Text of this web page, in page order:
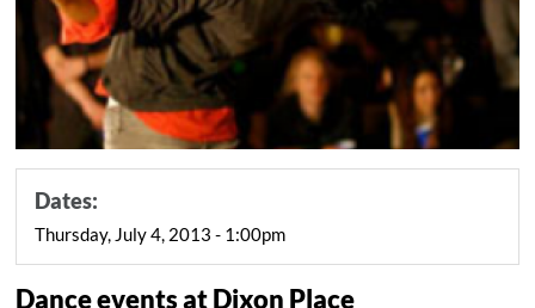
Dates:
Thursday, July 4, 2013 - 1:00pm
Dance events at Dixon Place